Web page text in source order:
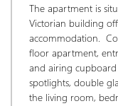
The apartment is
Victorian building
accommodation.
floor apartment,
and airing
spotlights, double
the living room,